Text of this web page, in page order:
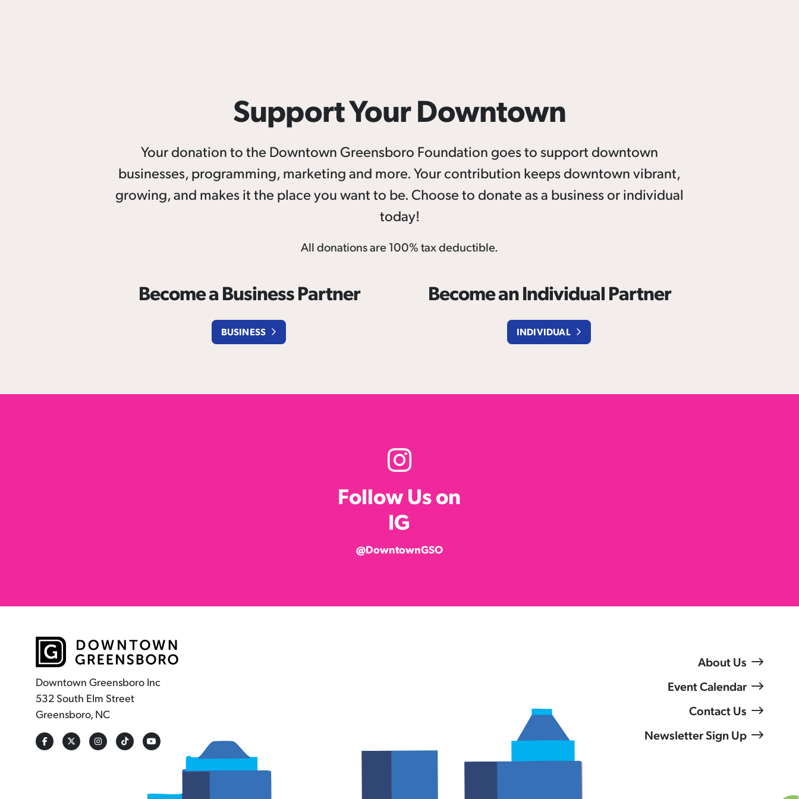
Support Your Downtown
Your donation to the Downtown Greensboro Foundation goes to support downtown
businesses, programming, marketing and more. Your contribution keeps downtown vibrant,
growing, and makes it the place you want to be. Choose to donate as a business or individual
today!
All donations are 100% tax deductible.
Become a Business Partner
BUSINESS
Become an Individual Partner
INDIVIDUAL
Follow Us on
IG
@DowntownGSO
Downtown Greensboro Inc
532 South Elm Street
Greensboro, NC
About Us
Event Calendar
Contact Us
Newsletter Sign Up